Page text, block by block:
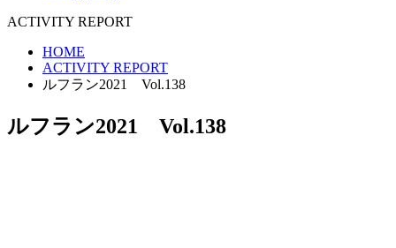
ACTIVITY REPORT
HOME
ACTIVITY REPORT
ルフラン2021 Vol.138
ルフラン2021 Vol.138